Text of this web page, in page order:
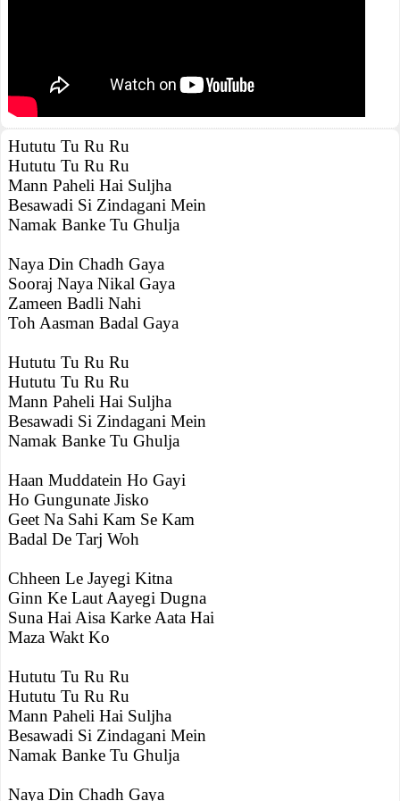
Hututu Tu Ru Ru
Hututu Tu Ru Ru
Mann Paheli Hai Suljha
Besawadi Si Zindagani Mein
Namak Banke Tu Ghulja
Naya Din Chadh Gaya
Sooraj Naya Nikal Gaya
Zameen Badli Nahi
Toh Aasman Badal Gaya
Hututu Tu Ru Ru
Hututu Tu Ru Ru
Mann Paheli Hai Suljha
Besawadi Si Zindagani Mein
Namak Banke Tu Ghulja
Haan Muddatein Ho Gayi
Ho Gungunate Jisko
Geet Na Sahi Kam Se Kam
Badal De Tarj Woh
Chheen Le Jayegi Kitna
Ginn Ke Laut Aayegi Dugna
Suna Hai Aisa Karke Aata Hai
Maza Wakt Ko
Hututu Tu Ru Ru
Hututu Tu Ru Ru
Mann Paheli Hai Suljha
Besawadi Si Zindagani Mein
Namak Banke Tu Ghulja
Naya Din Chadh Gaya